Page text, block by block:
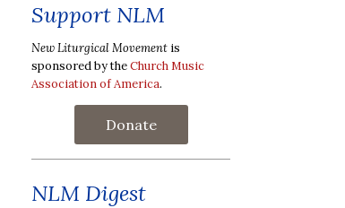
Support NLM
New Liturgical Movement is
sponsored by theChurch Music
Association of America.
Donate
NLM Digest